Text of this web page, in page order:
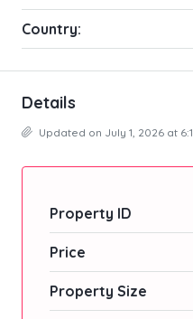
Country:
Details
Updated on July 1, 2026 at
Property ID
Price
Property Size